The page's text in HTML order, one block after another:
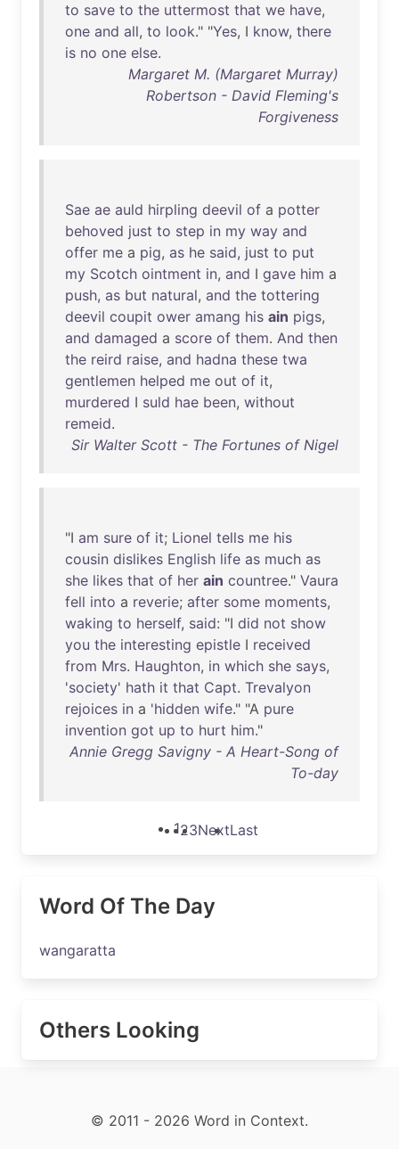
to save to the uttermost that we have,
one and all, to look." "Yes, I know, there
is no one else.
Margaret M. (Margaret Murray)
Robertson - David Fleming's
Forgiveness
Sae ae auld hirpling deevil of a potter
behoved just to step in my way and
offer me a pig, as he said, just to put
my Scotch ointment in, and I gave him a
push, as but natural, and the tottering
deevil coupit ower amang his ain pigs,
and damaged a score of them. And then
the reird raise, and hadna these twa
gentlemen helped me out of it,
murdered I suld hae been, without
remeid.
Sir Walter Scott - The Fortunes of Nigel
"I am sure of it; Lionel tells me his
cousin dislikes English life as much as
she likes that of her ain countree." Vaura
fell into a reverie; after some moments,
waking to herself, said: "I did not show
you the interesting epistle I received
from Mrs. Haughton, in which she says,
'society' hath it that Capt. Trevalyon
rejoices in a 'hidden wife." "A pure
invention got up to hurt him."
Annie Gregg Savigny - A Heart-Song of
To-day
123NextLast
Word Of The Day
wangaratta
Others Looking
© 2011 - 2026 Word in Context.